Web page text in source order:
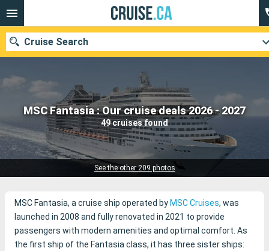
MSC Fantasia : Our cruise deals 2026 - 2027
49 cruises found
See the other 209 photos
Cruise Search
Our destinations
Departure month
Cruise lines
MSC Fantasia, a cruise ship operated by MSC Cruises, was
launched in 2008 and fully renovated in 2021 to provide
passengers with modern amenities and optimal comfort. As
the first ship of the Fantasia class, it has three sister ships: